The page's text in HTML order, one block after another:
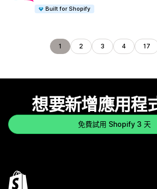
Built for Shopify
1 2 3 4 17
想要新增應用程
免費試用 Shopify 3 天